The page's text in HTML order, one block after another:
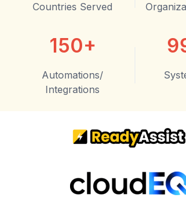
Countries Served
150+
Automations/
Integrations